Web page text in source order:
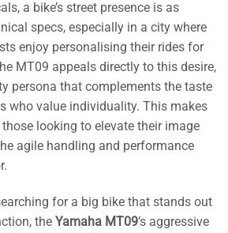
a bike’s street presence is as
specs, especially in a city where
enjoy personalising their rides for
MT09 appeals directly to this desire,
persona that complements the taste
who value individuality. This makes
looking to elevate their image
agile handling and performance
for a big bike that stands out
the Yamaha MT09’s aggressive